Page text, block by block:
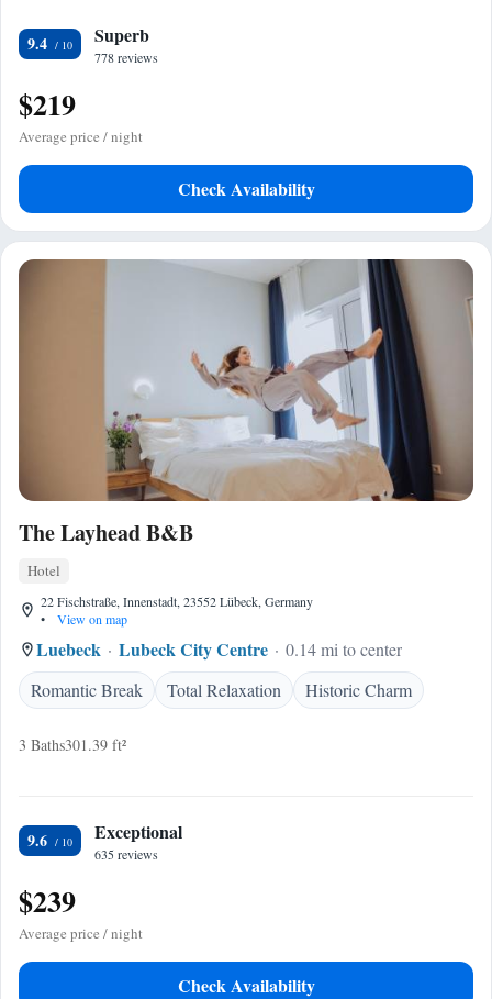
9.4 Superb
778 reviews
$219
Average price / night
Check Availability
The Layhead B&B
Hotel
22 Fischstraße, Innenstadt, 23552 Lübeck, Germany
•
View on map
Luebeck Lubeck City Centre
0.14 mi to center
Romantic Break
Total Relaxation Historic Charm
3 Baths301.39 ft²
9.6 Exceptional
635 reviews
$239
Average price / night
Check Availability